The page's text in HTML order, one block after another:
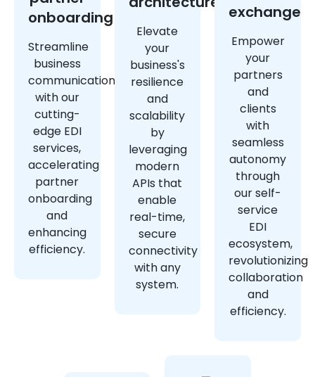
onboarding
Streamline
business
communications
with our
cutting-
edge EDI
services,
accelerating
partner
onboarding
and
enhancing
efficiency.
Elevate
your
business's
resilience
and
scalability
by
leveraging
modern
APIs that
enable
real-time,
secure
connectivity
with any
system.
exchange
Empower
your
partners
and
clients
with
seamless
autonomy
through
our self-
service
EDI
ecosystem,
revolutionizing
collaboration
and
efficiency.